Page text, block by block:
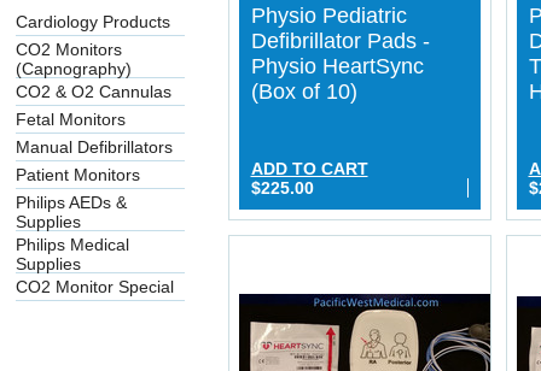
Cardiology Products
CO2 Monitors
(Capnography)
CO2 & O2 Cannulas
Fetal Monitors
Manual Defibrillators
Patient Monitors
Philips AEDs &
Supplies
Philips Medical
Supplies
CO2 Monitor Special
Physio Pediatric
Defibrillator Pads -
Physio HeartSync
(Box of 10)
ADD TO CART
$225.00